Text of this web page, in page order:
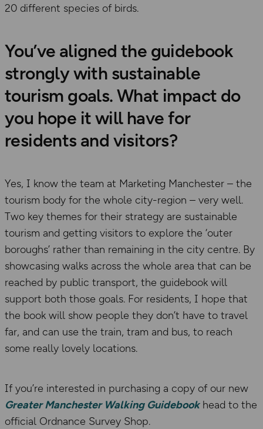
20 different species of birds.
You’ve aligned the guidebook
strongly with sustainable
tourism goals. What impact do
you hope it will have for
residents and visitors?
Yes, I know the team at Marketing Manchester – the
tourism body for the whole city-region – very well.
Two key themes for their strategy are sustainable
tourism and getting visitors to explore the ‘outer
boroughs’ rather than remaining in the city centre. By
showcasing walks across the whole area that can be
reached by public transport, the guidebook will
support both those goals. For residents, I hope that
the book will show people they don’t have to travel
far, and can use the train, tram and bus, to reach
some really lovely locations.
If you’re interested in purchasing a copy of our new
Greater Manchester Walking Guidebookhead to the
official Ordnance Survey Shop.